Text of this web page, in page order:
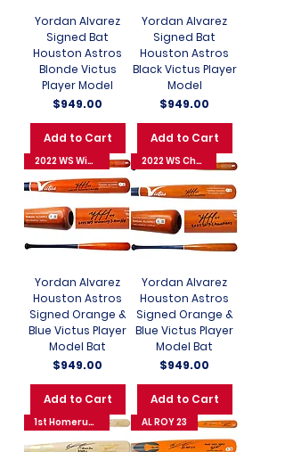
Yordan Alvarez
Signed Bat
Houston Astros
Blonde Victus
Player Model
Price
$949.00
Add to Cart
Yordan Alvarez
Signed Bat
Houston Astros
Black Victus Player
Model
Price
$949.00
Add to Cart
2022 WS Winning 3-Run HR
Yordan Alvarez
Houston Astros
Signed Orange &
Blue Victus Player
Model Bat
Price
$949.00
Add to Cart
2022 WS Champions
Yordan Alvarez
Houston Astros
Signed Orange &
Blue Victus Player
Model Bat
Price
$949.00
Add to Cart
1st Homerun 8/31/22 AL ROY 23